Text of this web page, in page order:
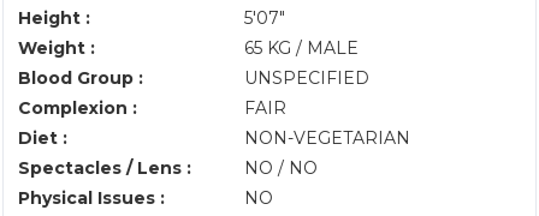
Height :
5'07"
Weight :
65 KG / MALE
Blood Group :
UNSPECIFIED
Complexion :
FAIR
Diet :
NON-VEGETARIAN
Spectacles / Lens :
NO / NO
Physical Issues :
NO